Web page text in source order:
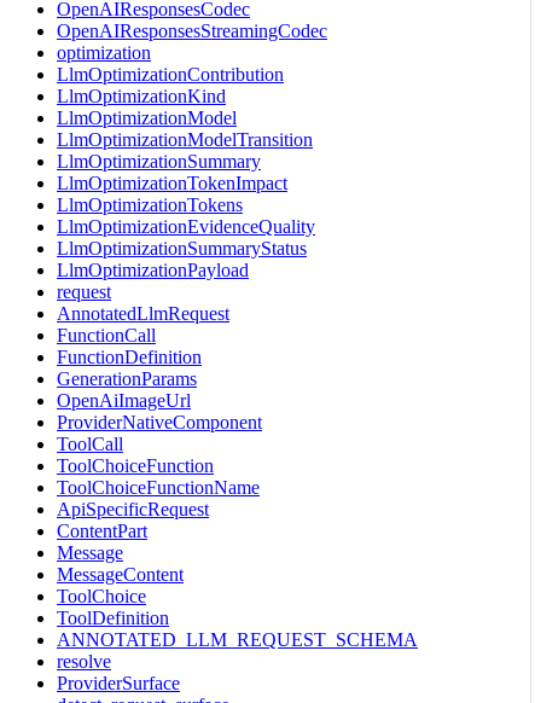
OpenAIResponsesCodec
OpenAIResponsesStreamingCodec
optimization
LlmOptimizationContribution
LlmOptimizationKind
LlmOptimizationModel
LlmOptimizationModelTransition
LlmOptimizationSummary
LlmOptimizationTokenImpact
LlmOptimizationTokens
LlmOptimizationEvidenceQuality
LlmOptimizationSummaryStatus
LlmOptimizationPayload
request
AnnotatedLlmRequest
FunctionCall
FunctionDefinition
GenerationParams
OpenAiImageUrl
ProviderNativeComponent
ToolCall
ToolChoiceFunction
ToolChoiceFunctionName
ApiSpecificRequest
ContentPart
Message
MessageContent
ToolChoice
ToolDefinition
ANNOTATED_LLM_REQUEST_SCHEMA
resolve
ProviderSurface